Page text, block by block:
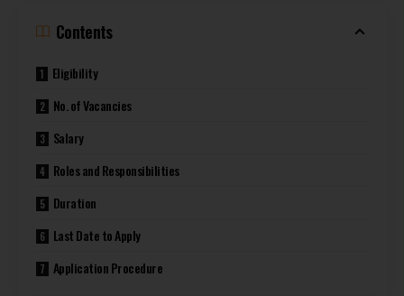
Contents
Eligibility
No. of Vacancies
Salary
Roles and Responsibilities
Duration
Last Date to Apply
Application Procedure